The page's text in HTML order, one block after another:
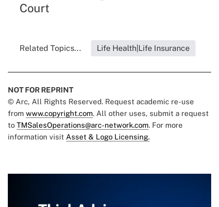
Court
Related Topics... Life Health|Life Insurance
NOT FOR REPRINT
© Arc, All Rights Reserved. Request academic re-use
from www.copyright.com. All other uses, submit a request
to TMSalesOperations@arc-network.com. For more
information visit Asset & Logo Licensing.